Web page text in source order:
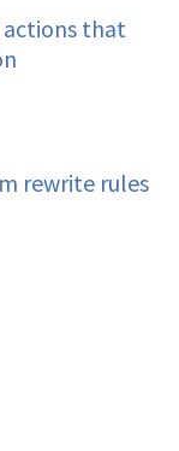
actions that
rewrite rules